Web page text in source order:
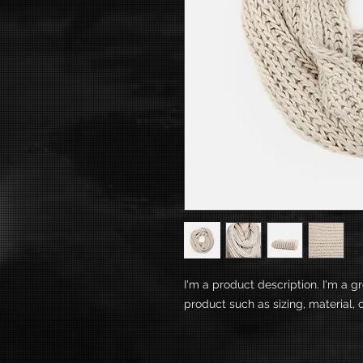
I'm a product description. I'm a
product such as sizing, material,